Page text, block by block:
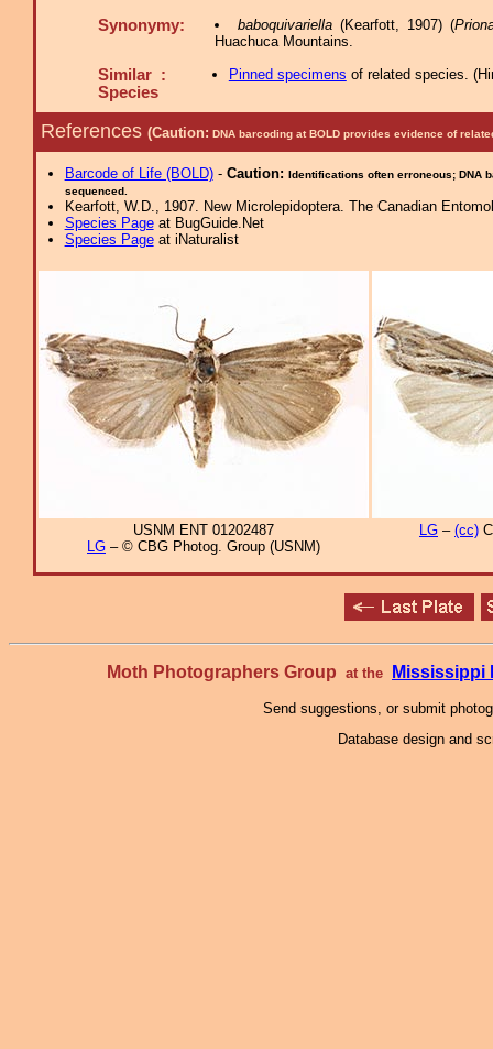
Synonymy: baboquivariella(Kearfott, 1907) (
Huachuca Mountains.
Similar :
Species
Pinned specimens of related species. (
References (Caution: DNA barcoding at BOLD provides evidence of
Barcode of Life (BOLD)- Caution: Identifications often erroneous; DNA
sequenced.
Kearfott, W.D., 1907. New Microlepidoptera. The Canadian
Species Pageat BugGuide.Net
Species Pageat iNaturalist
USNM ENT 01202487
LG – © CBG Photog. Group (USNM)
LG – (cc)
Moth Photographers Group at the Mississippi
Send suggestions, or submit
Database design and